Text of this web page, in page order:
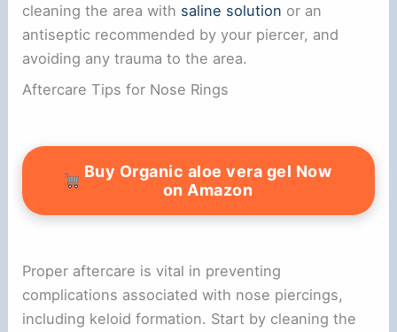
cleaning the area with saline solution or an
antiseptic recommended by your piercer, and
avoiding any trauma to the area.
Aftercare Tips for Nose Rings
Buy Organic aloe vera gel Now
on Amazon
Proper aftercare is vital in preventing
complications associated with nose piercings,
including keloid formation. Start by cleaning the